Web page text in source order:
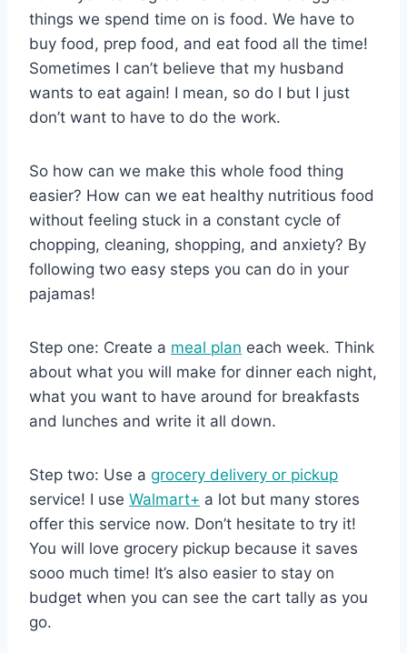
things we spend time on is food. We have to
buy food, prep food, and eat food all the time!
Sometimes I can’t believe that my husband
wants to eat again! I mean, so do I but I just
don’t want to have to do the work.
So how can we make this whole food thing
easier? How can we eat healthy nutritious food
without feeling stuck in a constant cycle of
chopping, cleaning, shopping, and anxiety? By
following two easy steps you can do in your
pajamas!
Step one: Create a meal plan each week. Think
about what you will make for dinner each night,
what you want to have around for breakfasts
and lunches and write it all down.
Step two: Use a grocery delivery or pickup
service! I use Walmart+ a lot but many stores
offer this service now. Don’t hesitate to try it!
You will love grocery pickup because it saves
sooo much time! It’s also easier to stay on
budget when you can see the cart tally as you
go.